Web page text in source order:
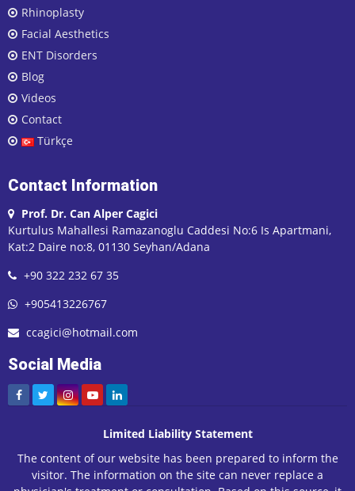
Rhinoplasty
Facial Aesthetics
ENT Disorders
Blog
Videos
Contact
Türkçe
Contact Information
Prof. Dr. Can Alper Cagici
Kurtulus Mahallesi Ramazanoglu Caddesi No:6 Is Apartmani,
Kat:2 Daire no:8, 01130 Seyhan/Adana
+90 322 232 67 35
+905413226767
ccagici@hotmail.com
Social Media
Limited Liability Statement
The content of our website has been prepared to inform the
visitor. The information on the site can never replace a